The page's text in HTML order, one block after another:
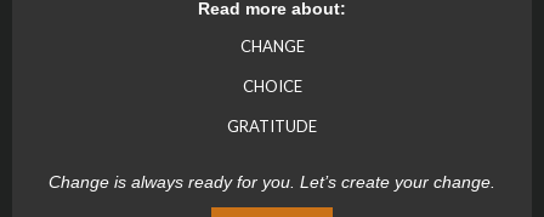
Read more about:
CHANGE
CHOICE
GRATITUDE
Change is always ready for you. Let’s create your change.